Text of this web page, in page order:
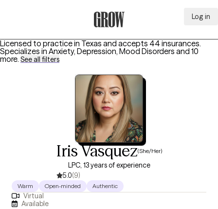
Log in
Licensed to practice in Texas and accepts 44 insurances.
Specializes in Anxiety, Depression, Mood Disorders and 10
more. See all filters
Iris Vasquez(She/Her)
LPC, 13 years of experience
5.0(9)
Warm Open-minded Authentic
Virtual
Available